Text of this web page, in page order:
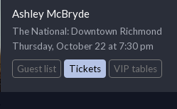
Ashley McBryde
The National: Downtown Richmond
Thursday, October 22 at 7:30 pm
Guest list
Tickets VIP tables